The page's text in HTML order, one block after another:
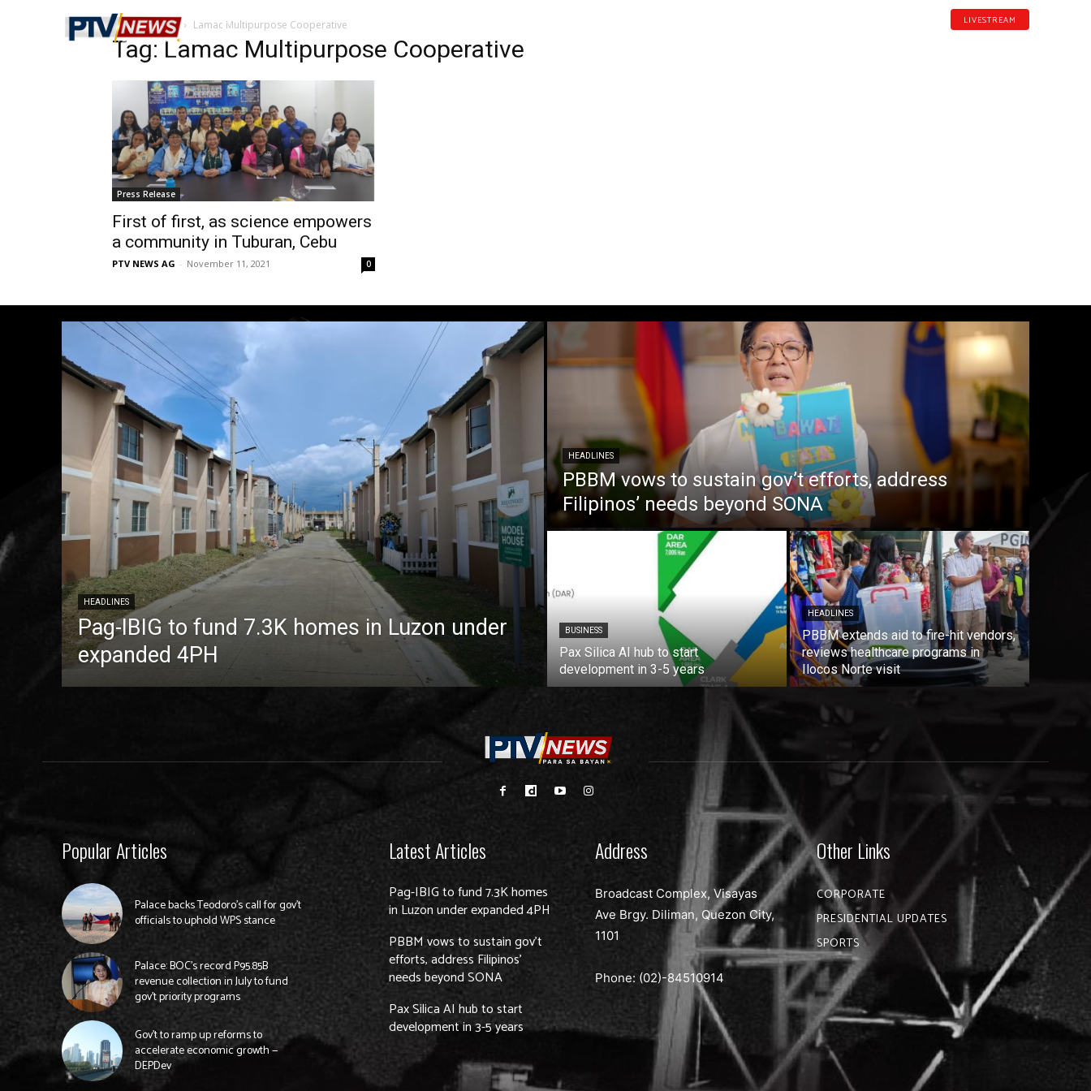
LIVESTREAM
Home Tags Lamac Multipurpose Cooperative
Tag: Lamac Multipurpose Cooperative
Press Release
First of first, as science empowers
a community in Tuburan, Cebu
PTV NEWS AG - November 11, 2021 0
HEADLINES
Pag-IBIG to fund 7.3K homes in Luzon under
expanded 4PH
HEADLINES
PBBM vows to sustain gov’t efforts, address
Filipinos’ needs beyond SONA
BUSINESS
Pax Silica AI hub to start
development in 3-5 years
HEADLINES
PBBM extends aid to fire-hit vendors,
reviews healthcare programs in
Ilocos Norte visit
Popular Articles
Palace backs Teodoro’s call for gov’t
officials to uphold WPS stance
Palace: BOC’s record P95.85B
revenue collection in July to fund
gov’t priority programs
Gov’t to ramp up reforms to
accelerate economic growth —
DEPDev
Latest Articles
Pag-IBIG to fund 7.3K homes
in Luzon under expanded 4PH
PBBM vows to sustain gov’t
efforts, address Filipinos’
needs beyond SONA
Pax Silica AI hub to start
development in 3-5 years
Address
Broadcast Complex, Visayas
Ave Brgy. Diliman, Quezon City,
1101
Phone: (02)-84510914
Other Links
CORPORATE
PRESIDENTIAL UPDATES
SPORTS